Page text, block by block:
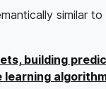
similar
building
learning